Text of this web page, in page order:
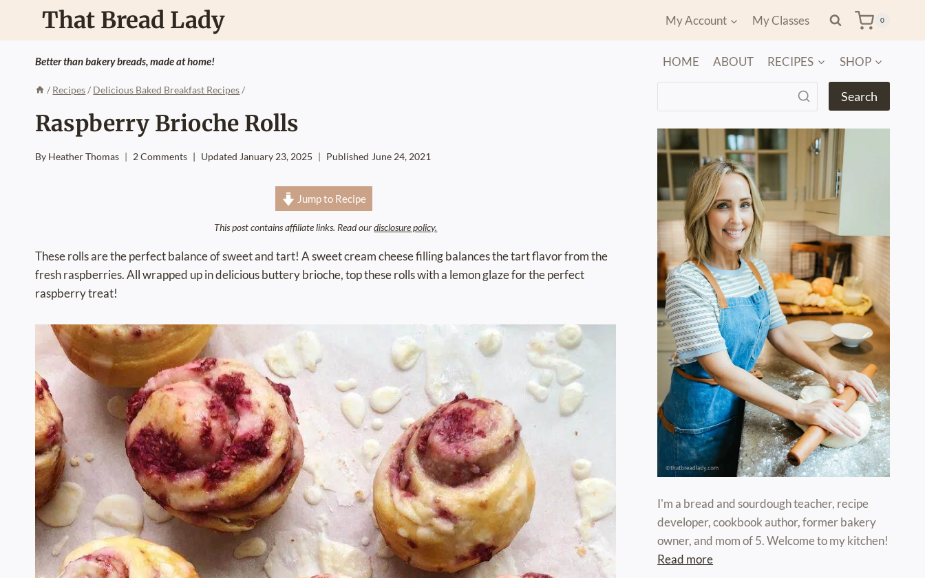
That Bread Lady My Account My Classes 0
Better than bakery breads, made at home! HOME ABOUT RECIPES SHOP
/ Recipes / Delicious Baked Breakfast Recipes /
Raspberry Brioche Rolls
By Heather Thomas Published June 24, 2021
Updated January 23, 2025
2 Comments
Jump to Recipe
This post contains affiliate links. Read ourdisclosure policy.
These rolls are the perfect balance of sweet and tart! A sweet cream cheese filling balances the tart flavor from the
fresh raspberries. All wrapped up in delicious buttery brioche, top these rolls with a lemon glaze for the perfect
raspberry treat!
Search
I'm a bread and sourdough teacher, recipe
developer, cookbook author, former bakery
owner, and mom of 5. Welcome to my kitchen!
Read more